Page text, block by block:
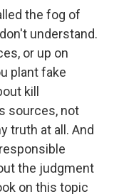
the fog of
understand.
or up on
plant fake
kill
sources, not
truth at all. And
the judgment
on this topic